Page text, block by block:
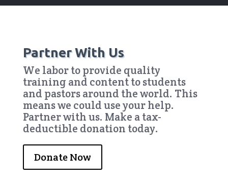
Partner With Us
We labor to provide quality
training and content to students
and pastors around the world. This
means we could use your help.
Partner with us. Make a tax-
deductible donation today.
Donate Now